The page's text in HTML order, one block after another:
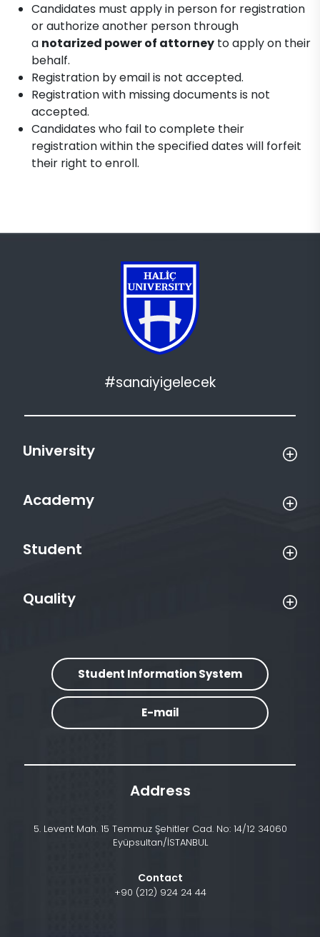
Candidates must apply in person for registration
or authorize another person through
a notarized power of attorney to apply on their
behalf.
Registration by email is not accepted.
Registration with missing documents is not
accepted.
Candidates who fail to complete their
registration within the specified dates will forfeit
their right to enroll.
#sanaiyigelecek
University
Academy
Student
Quality
Student Information System
E-mail
Address
5. Levent Mah. 15 Temmuz Şehitler Cad. No: 14/12 34060
Eyüpsultan/İSTANBUL
Contact
+90 (212) 924 24 44